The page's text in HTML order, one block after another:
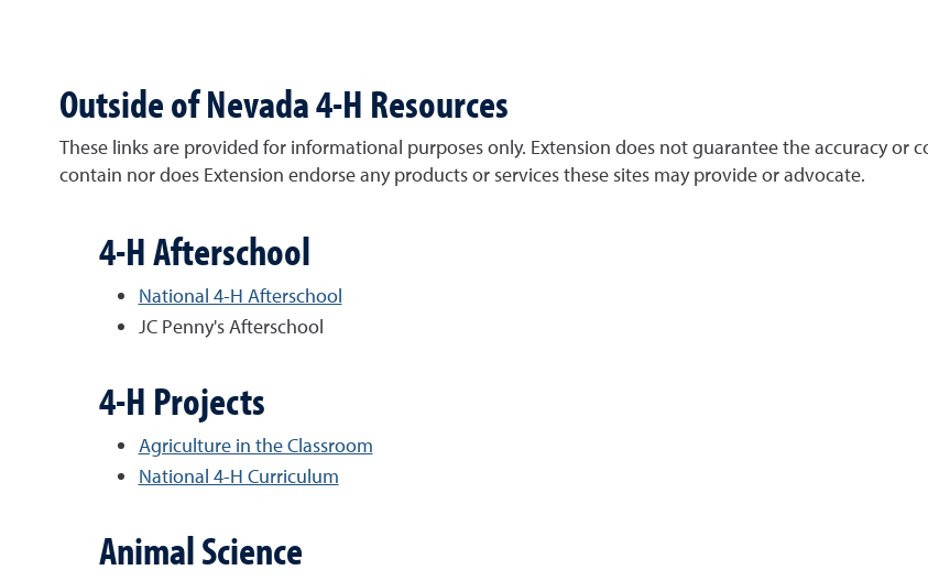
Outside of Nevada 4-H Resources
These links are provided for informational purposes only. Extension does not guarantee the accuracy
contain nor does Extension endorse any products or services these sites may provide or advocate.
4-H Afterschool
National 4-H Afterschool
JC Penny's Afterschool
4-H Projects
Agriculture in the Classroom
National 4-H Curriculum
Animal Science